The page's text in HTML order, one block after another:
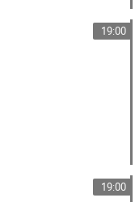
19:00
19:00